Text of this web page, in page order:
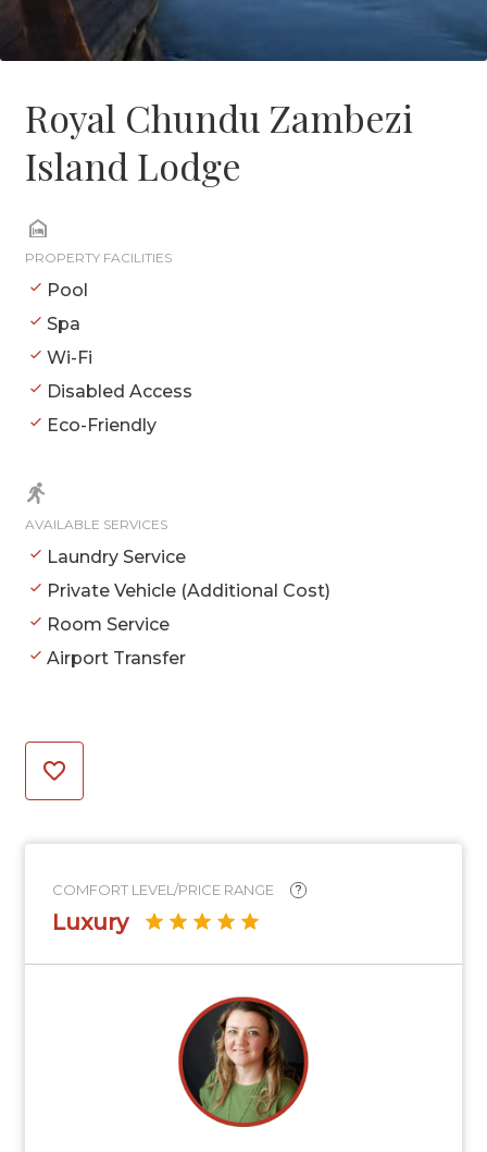
Royal Chundu Zambezi
Island Lodge
PROPERTY FACILITIES
Pool
Spa
Wi-Fi
Disabled Access
Eco-Friendly
AVAILABLE SERVICES
Laundry Service
Private Vehicle (Additional Cost)
Room Service
Airport Transfer
COMFORT LEVEL/PRICE RANGE ?
Luxury